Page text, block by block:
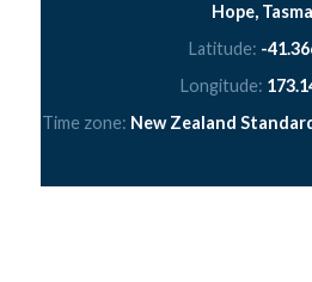
Hope,
Latitude: -
Longitude:
Time zone: New Zealand